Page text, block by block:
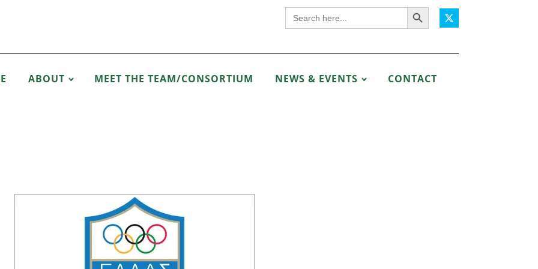
Search
for:
Search Button
ABOUT MEET THE TEAM/CONSORTIUM NEWS & EVENTS CONTACT